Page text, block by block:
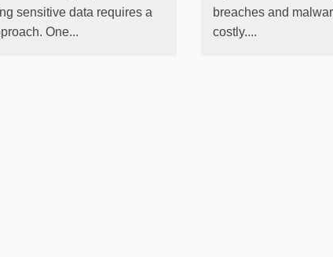
sensitive data requires a
One...
breaches and
costly....